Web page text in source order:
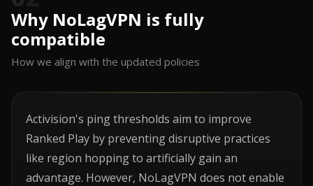
Why NoLagVPN is fully
compatible
How we align with the updated policies
Activision's ping thresholds aim to improve
Ranked Play by preventing disruptive practices
like region hopping to artificially gain an
advantage. However, NoLagVPN does not enable